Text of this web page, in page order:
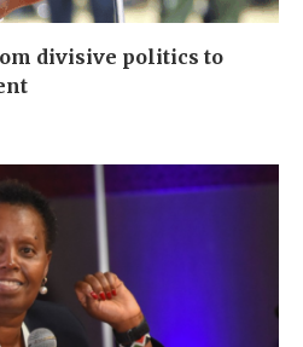
divisive politics to